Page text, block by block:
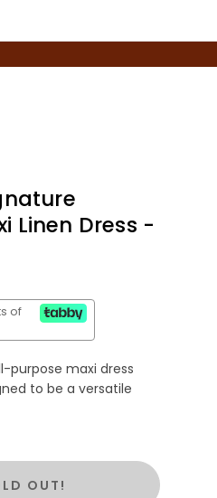
Linen Dress -
of
purpose maxi dress
to be a versatile
for a day by the
belt for a more defined
for ultimate relaxation.
OUT!